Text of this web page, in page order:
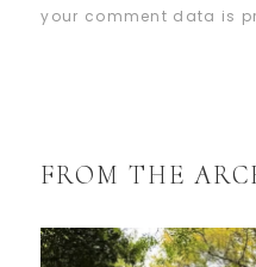
your comment data is
FROM THE